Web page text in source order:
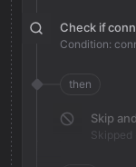
Check if
Condition:
then
Skip